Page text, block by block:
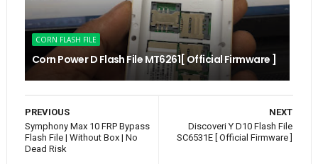
CORN FLASH FILE
Corn Power D Flash File MT6261[ Official Firmware ]
NEXT
Discoveri Y D10 Flash File
SC6531E [ Official Firmware ]
PREVIOUS
Symphony Max 10 FRP Bypass
Flash File | Without Box | No
Dead Risk